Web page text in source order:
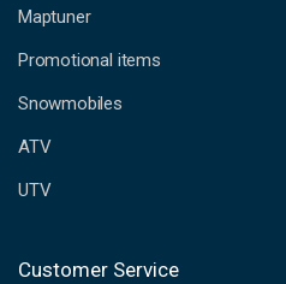
r
s
s
Maptuner
Promotional items
Snowmobiles
ATV
UTV
Customer Service